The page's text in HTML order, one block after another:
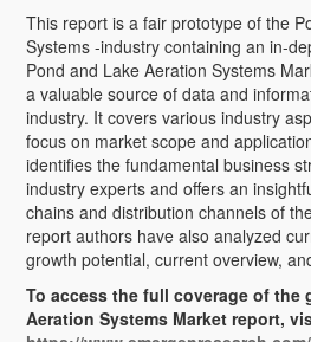
This report is a fair prototype of the
Systems -industry containing an in-
Pond and Lake Aeration Systems
a valuable source of data and
industry. It covers various industry
focus on market scope and
identifies the fundamental business
industry experts and offers an
chains and distribution channels of
report authors have also analyzed
growth potential, current overview,
To access the full coverage of the
Aeration Systems Market report,